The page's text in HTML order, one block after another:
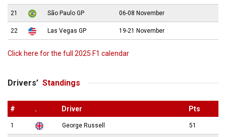
21 São Paulo GP 06-08 November
22 Las Vegas GP 19-21 November
Click here for the full 2025 F1 calendar
Drivers’ Standings
# . Driver Pts
1 George Russell 51